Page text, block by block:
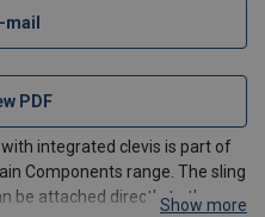
mail
PDF
with integrated clevis is part of
Components range. The sling
be attached directly to theShow more